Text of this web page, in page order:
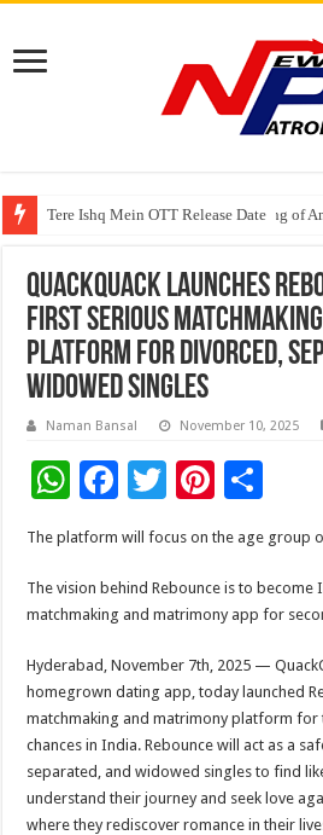
Tere Ishq Mein OTT Release Date
First Phosphate Announces Uplisting of
PFRDA Conducts Outreach Event on
QuackQuack launches
first serious
platform for divorced,
widowed singles
Naman Bansal November 10, 2025
W
h
at
sA
p
p
F
ac
e
b
o
o
k
T
tt
er
Pi
nt
er
es
t
ar
e
The platform will focus on the age group
The vision behind Rebounce is to become
matchmaking and matrimony app for
Hyderabad, November 7th, 2025 —
homegrown dating app, today launched
matchmaking and matrimony platform for
chances in India. Rebounce will act as a
separated, and widowed singles to find
understand their journey and seek love
where they rediscover romance in their